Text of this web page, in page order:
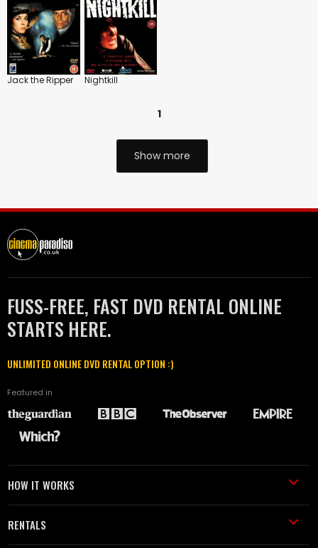
Jack the Ripper Nightkill
1
Show more
FUSS-FREE, FAST DVD RENTAL ONLINE
STARTS HERE.
UNLIMITED ONLINE DVD RENTAL OPTION :)
Featured in
HOW IT WORKS
RENTALS